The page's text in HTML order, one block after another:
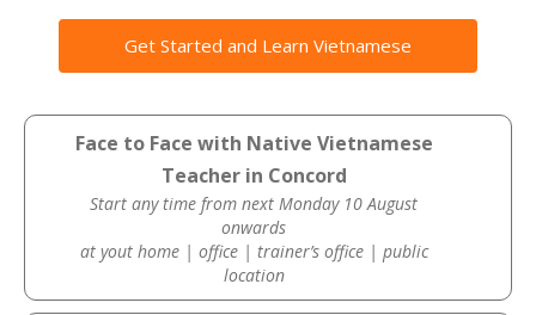
Get Started and Learn Vietnamese
Face to Face with Native Vietnamese
Teacher in Concord
Start any time from next Monday 10 August
onwards
at yout home | office | trainer’s office | public
location